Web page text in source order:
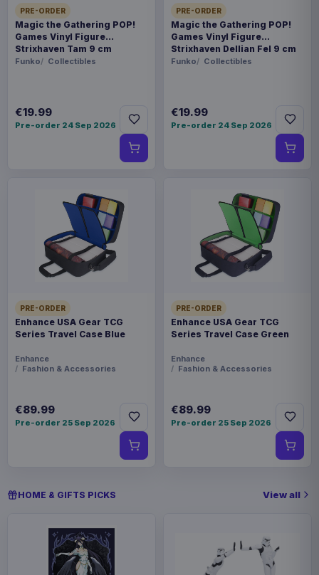
PRE-ORDER
Magic the Gathering POP!
Games Vinyl Figure
Strixhaven Tam 9 cm
Funko Collectibles
€19.99
Pre-order 24 Sep 2026
PRE-ORDER
Magic the Gathering POP!
Games Vinyl Figure
Strixhaven Dellian Fel 9 cm
Funko Collectibles
€19.99
Pre-order 24 Sep 2026
PRE-ORDER
Enhance USA Gear TCG
Series Travel Case Blue
Enhance
Fashion & Accessories
€89.99
Pre-order 25 Sep 2026
PRE-ORDER
Enhance USA Gear TCG
Series Travel Case Green
Enhance
Fashion & Accessories
€89.99
Pre-order 25 Sep 2026
HOME & GIFTS PICKS View all